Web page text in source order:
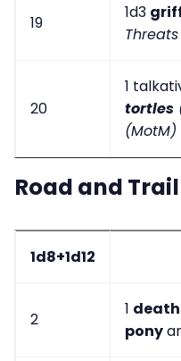
19
1d3
20
1
tortles
(MotM)
Road and
1d8+1d12
2
1
pony